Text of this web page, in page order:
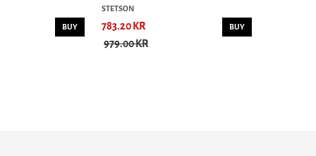
BUY
STETSON
783.20 KR
979.00 KR
BUY